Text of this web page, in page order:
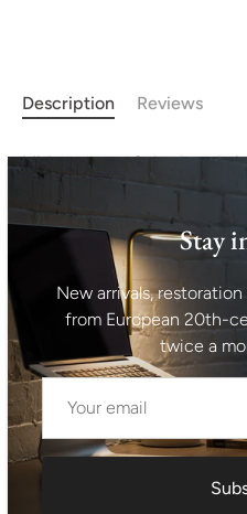
Description Reviews
Midcentury sofa bed made
in the 1970s. It was made
sofa has a wooden
overall it´s in good Vintage
signs of age and using.
Depth: 94 cm Sleeping
midcentury bookcases,
addition for this mid
Shipping information I For
shipping cost shown at
maximum rate. If you would
for your location before
Stay
New arrivals,
from European 20th-
twice a